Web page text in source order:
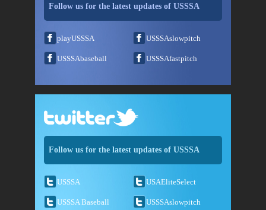
Follow us for the latest updates of USSSA
playUSSSA USSSAslowpitch
USSSAbaseball USSSAfastpitch
Follow us for the latest updates of USSSA
USSSA USAEliteSelect
USSSA Baseball USSSAslowpitch